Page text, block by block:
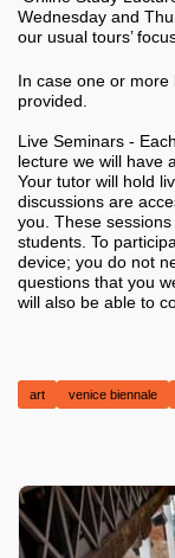
Wednesday and
our usual tours’
In case one or
provided.
Live Seminars -
lecture we will have
Your tutor will hold
discussions are
you. These sessions
students. To
device; you do not
questions that you
will also be able to
art venice biennale